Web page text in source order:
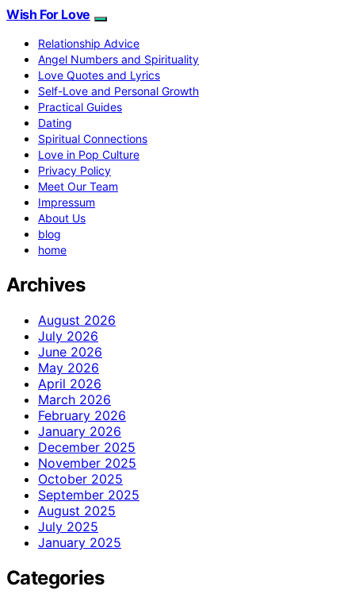
Wish For Love
Relationship Advice
Angel Numbers and Spirituality
Love Quotes and Lyrics
Self-Love and Personal Growth
Practical Guides
Dating
Spiritual Connections
Love in Pop Culture
Privacy Policy
Meet Our Team
Impressum
About Us
blog
home
Archives
August 2026
July 2026
June 2026
May 2026
April 2026
March 2026
February 2026
January 2026
December 2025
November 2025
October 2025
September 2025
August 2025
July 2025
January 2025
Categories